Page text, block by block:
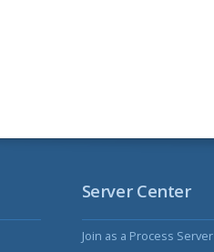
Server Center
Join as a Process Server